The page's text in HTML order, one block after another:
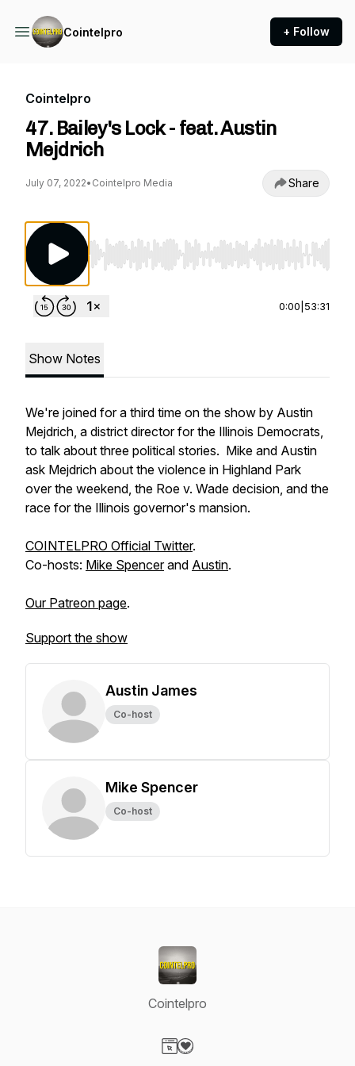
Cointelpro + Follow
Cointelpro
47. Bailey's Lock - feat. Austin
Mejdrich
July 07, 2022• Cointelpro Media Share
Use Left/Right to seek, Home/End to jump
0:00 53:31
Show Notes
We're joined for a third time on the show by Austin
Mejdrich, a district director for the Illinois Democrats,
to talk about three political stories. Mike and Austin
ask Mejdrich about the violence in Highland Park
over the weekend, the Roe v. Wade decision, and the
race for the Illinois governor's mansion.
COINTELPRO Official Twitter.
Co-hosts: Mike Spencerand Austin.
Our Patreon page.
Support the show
Austin James
Co-host
Mike Spencer
Co-host
Cointelpro